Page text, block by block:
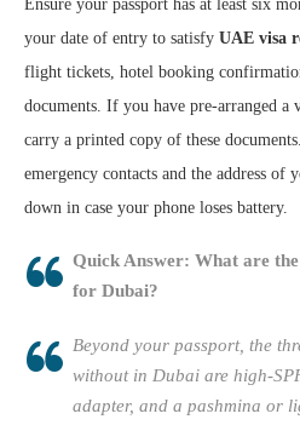
Ensure your passport has at least six
your date of entry to satisfy UAE visa
flight tickets, hotel booking
documents. If you have pre-arranged a
carry a printed copy of these
emergency contacts and the address of
down in case your phone loses battery.
Quick Answer: What are
for Dubai?
Beyond your passport, the
without in Dubai are high-
adapter, and a pashmina or